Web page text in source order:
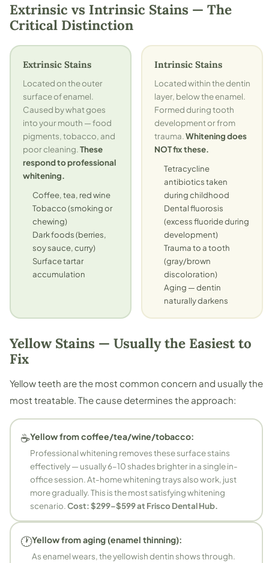
Extrinsic vs Intrinsic Stains — The
Critical Distinction
Extrinsic Stains
Located on the outer
surface of enamel.
Caused by what goes
into your mouth — food
pigments, tobacco, and
poor cleaning.These
respond to professional
whitening.
Coffee, tea, red wine
Tobacco (smoking or
chewing)
Dark foods (berries,
soy sauce, curry)
Surface tartar
accumulation
Intrinsic Stains
Located within the dentin
layer, below the enamel.
Formed during tooth
development or from
trauma.Whitening does
NOT fix these.
Tetracycline
antibiotics taken
during childhood
Dental fluorosis
(excess fluoride during
development)
Trauma to a tooth
(gray/brown
discoloration)
Aging — dentin
naturally darkens
Yellow Stains — Usually the Easiest to
Fix
Yellow teeth are the most common concern and usually the
most treatable. The cause determines the approach:
☕Yellow from coffee/tea/wine/tobacco:
Professional whitening removes these surface stains
effectively — usually 6–10 shades brighter in a single in-
office session. At-home whitening trays also work, just
more gradually. This is the most satisfying whitening
scenario.Cost: $299–$599 at Frisco Dental Hub.
🕐Yellow from aging (enamel thinning):
As enamel wears, the yellowish dentin shows through.